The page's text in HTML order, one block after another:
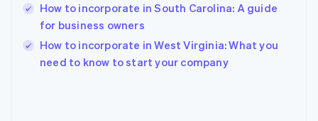
How to incorporate in South Carolina: A guide
for business owners
How to incorporate in West Virginia: What you
need to know to start your company
English
Ireland
English
Italy